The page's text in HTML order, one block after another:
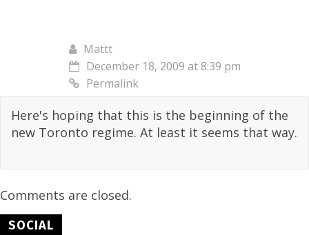
Mattt
December 18, 2009 at 8:39 pm
Permalink
Here's hoping that this is the beginning of the
new Toronto regime. At least it seems that way.
Comments are closed.
SOCIAL